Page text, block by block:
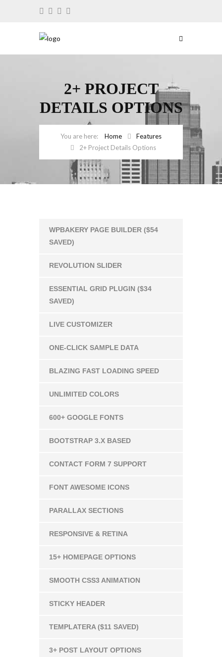
2+ PROJECT
DETAILS OPTIONS
Home
Features
2+ Project Details Options
WPBAKERY PAGE BUILDER ($54
SAVED)
REVOLUTION SLIDER
ESSENTIAL GRID PLUGIN ($34
SAVED)
LIVE CUSTOMIZER
ONE-CLICK SAMPLE DATA
BLAZING FAST LOADING SPEED
UNLIMITED COLORS
600+ GOOGLE FONTS
BOOTSTRAP 3.X BASED
CONTACT FORM 7 SUPPORT
FONT AWESOME ICONS
PARALLAX SECTIONS
RESPONSIVE & RETINA
15+ HOMEPAGE OPTIONS
SMOOTH CSS3 ANIMATION
STICKY HEADER
TEMPLATERA ($11 SAVED)
3+ POST LAYOUT OPTIONS